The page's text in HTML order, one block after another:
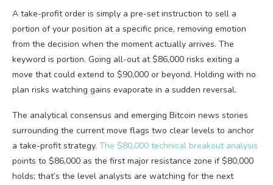
A take-profit order is simply a pre-set instruction to sell a
portion of your position at a specific price, removing emotion
from the decision when the moment actually arrives. The
keyword is portion. Going all-out at $86,000 risks exiting a
move that could extend to $90,000 or beyond. Holding with no
plan risks watching gains evaporate in a sudden reversal.
The analytical consensus and emerging Bitcoin news stories
surrounding the current move flags two clear levels to anchor
a take-profit strategy. The $80,000 technical breakout analysis
points to $86,000 as the first major resistance zone if $80,000
holds; that’s the level analysts are watching for the next